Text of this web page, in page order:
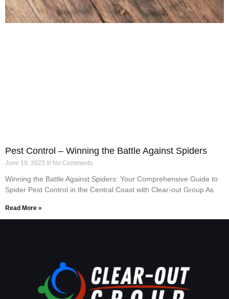
Pest Control – Winning the Battle Against Spiders
June 19, 2023 No Comments
Winning the Battle Against Spiders: Your Comprehensive Guide to
Spider Pest Control in the Central Coast with Clear-out Group As
Read More »